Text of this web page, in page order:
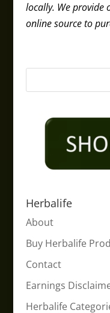
locally. We provide
online source to
Herbalife
About
Buy Herbalife
Contact
Earnings
Herbalife